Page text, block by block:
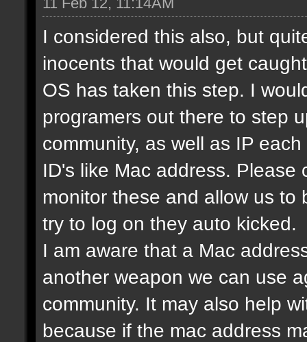
I considered this also, but
inocents that would get
OS has taken this step. I
programers out there to step
community, as well as IP
ID's like Mac address.
monitor these and allow us
try to log on they auto kicked.
I am aware that a Mac
another weapon we can use
community. It may also help
because if the mac address